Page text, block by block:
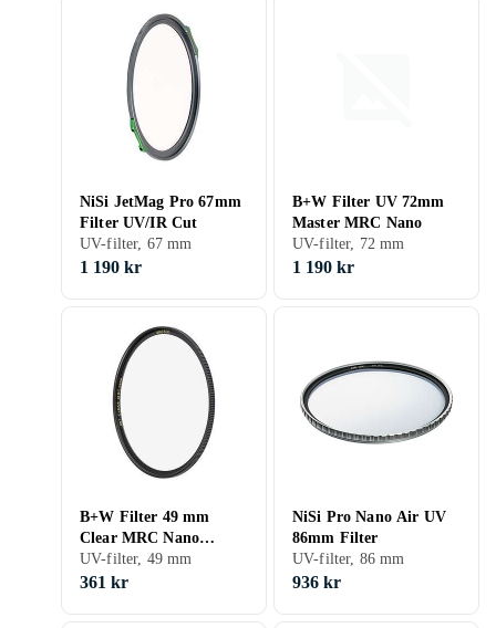
NiSi JetMag Pro 67mm
Filter UV/IR Cut
UV-filter, 67 mm
1 190 kr
B+W Filter UV 72mm
Master MRC Nano
UV-filter, 72 mm
1 190 kr
B+W Filter 49 mm
Clear MRC Nano
Master
UV-filter, 49 mm
361 kr
NiSi Pro Nano Air UV
86mm Filter
UV-filter, 86 mm
936 kr